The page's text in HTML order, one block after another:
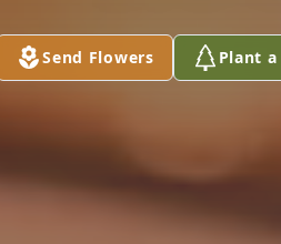
Send Flowers Plant a